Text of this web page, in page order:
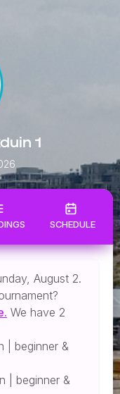
1
SCHEDULE
August 2.
We have 2
| beginner &
| beginner &